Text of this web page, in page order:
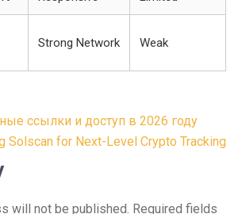
Strong Network Weak
ссылки и доступ в 2026 году
Solscan for Next-Level Crypto Tracking
will not be published. Required fields